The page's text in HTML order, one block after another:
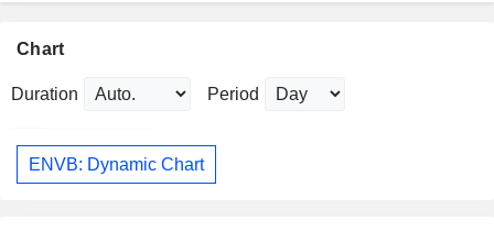
Chart
Duration Period
ENVB: Dynamic Chart